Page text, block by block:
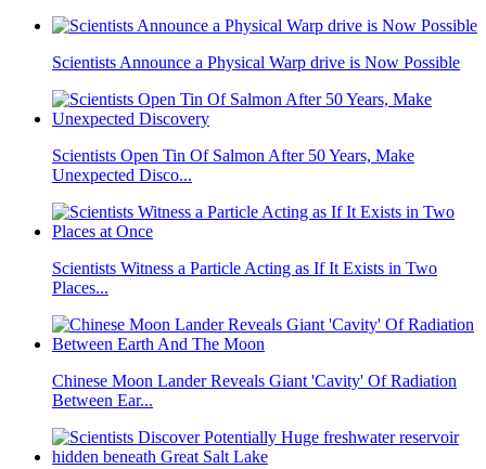
Scientists Announce a Physical Warp drive is Now Possible
Scientists Open Tin Of Salmon After 50 Years, Make
Unexpected Disco...
Scientists Witness a Particle Acting as If It Exists in Two
Places...
Chinese Moon Lander Reveals Giant 'Cavity' Of Radiation
Between Ear...